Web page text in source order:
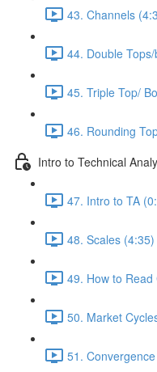
43. Channels
44. Double
45. Triple Top/
46. Rounding
Intro to Technical
47. Intro to TA
48. Scales (4:35)
49. How to
50. Market
51.